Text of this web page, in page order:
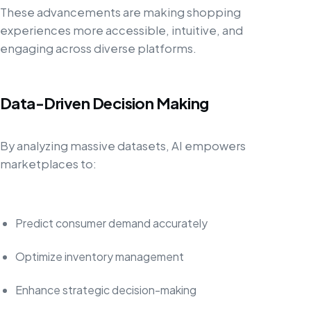
These advancements are making shopping
experiences more accessible, intuitive, and
engaging across diverse platforms.
Data-Driven Decision Making
By analyzing massive datasets, AI empowers
marketplaces to:
Predict consumer demand accurately
Optimize inventory management
Enhance strategic decision-making